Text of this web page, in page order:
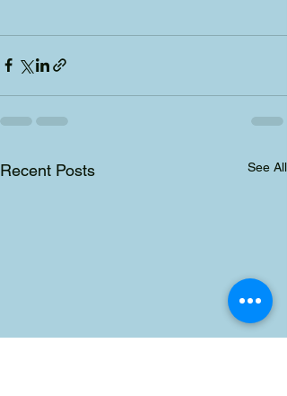
Recent Posts See All